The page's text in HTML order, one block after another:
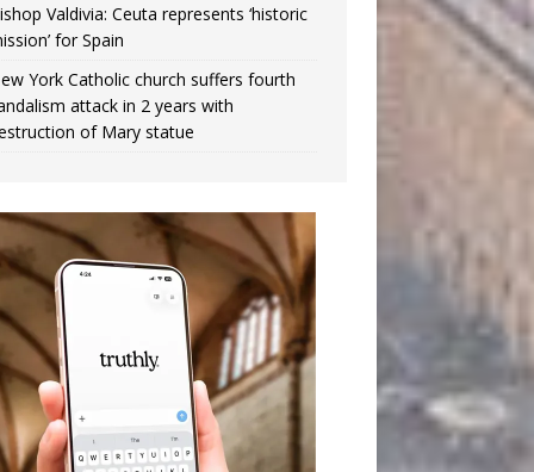
Valdivia: Ceuta represents ‘historic
for Spain
York Catholic church suffers fourth
attack in 2 years with
of Mary statue